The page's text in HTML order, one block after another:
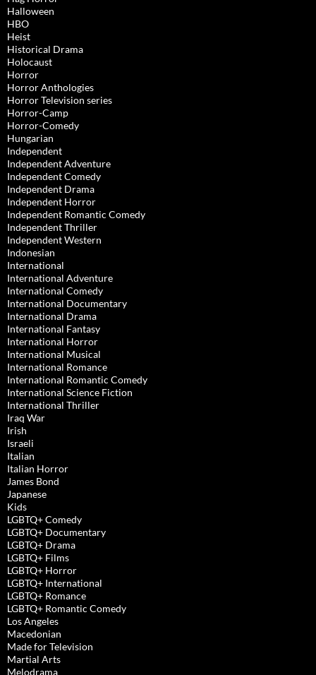
Halloween
HBO
Heist
Historical Drama
Holocaust
Horror
Horror Anthologies
Horror Television series
Horror-Camp
Horror-Comedy
Hungarian
Independent
Independent Adventure
Independent Comedy
Independent Drama
Independent Horror
Independent Romantic Comedy
Independent Thriller
Independent Western
Indonesian
International
International Adventure
International Comedy
International Documentary
International Drama
International Fantasy
International Horror
International Musical
International Romance
International Romantic Comedy
International Science Fiction
International Thriller
Iraq War
Irish
Israeli
Italian
Italian Horror
James Bond
Japanese
Kids
LGBTQ+ Comedy
LGBTQ+ Documentary
LGBTQ+ Drama
LGBTQ+ Films
LGBTQ+ Horror
LGBTQ+ International
LGBTQ+ Romance
LGBTQ+ Romantic Comedy
Los Angeles
Macedonian
Made for Television
Martial Arts
Melodrama